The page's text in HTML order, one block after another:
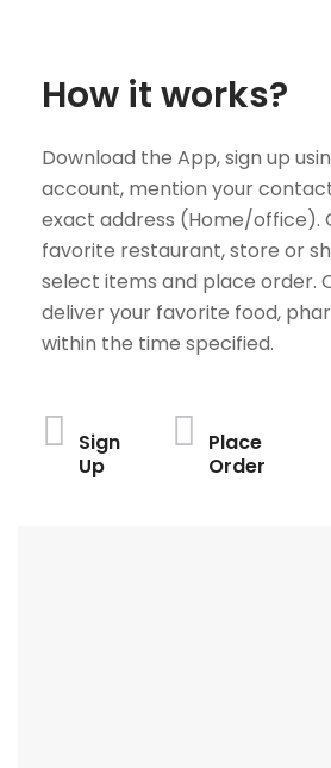
How it works?
Download the App, sign up
account, mention your
exact address (Home/office).
favorite restaurant, store or
select items and place order.
deliver your favorite food,
within the time specified.
Sign
Up
Place
Order